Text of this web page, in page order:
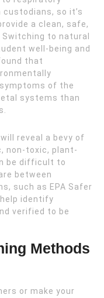
so it’s
a clean, safe,
to natural
well-being and
that
of the
systems than
reveal a bevy of
non-toxic, plant-
be difficult to
between
such as EPA Safer
identify
verified to be
Methods
or make your